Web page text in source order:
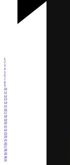
1
2
3
4
5
6
7
8
9
10
11
12
13
14
15
16
17
18
19
20
21
22
23
24
25
26
27
28
29
30
31